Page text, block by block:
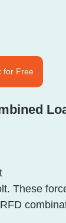
for Free
These